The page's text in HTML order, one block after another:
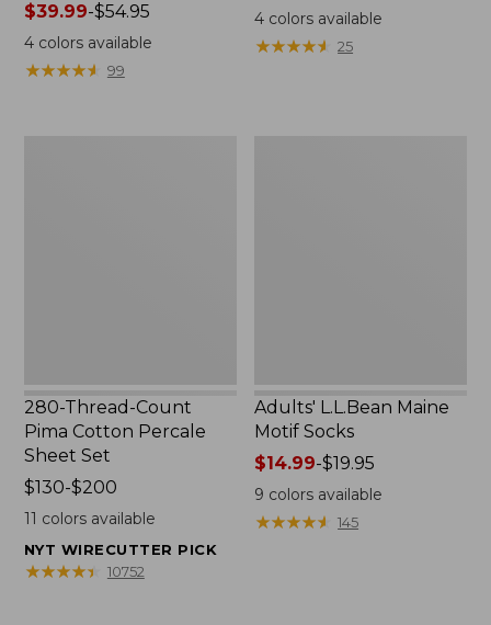
Price
range
from:
$39.99-$54.95
4colors available
★★★★★
★★★★★ 99
$14.95
4 colors available
★★★★★
★★★★★ 25
280-Thread-Count
Pima Cotton Percale
Sheet Set
Price
range
$130
to:
$130-$200
11 colors available
NYT WIRECUTTER PICK
★★★★★
★★★★★ 10752
Adults' L.L.Bean Maine
Motif Socks
Price
range
from:
$14.99
$14.99-$19.95
9 colors available
★★★★★
★★★★★ 145